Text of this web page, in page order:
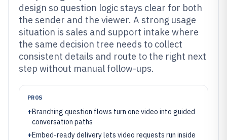
design so question logic stays clear for both
the sender and the viewer. A strong usage
situation is sales and support intake where
the same decision tree needs to collect
consistent details and route to the right next
step without manual follow-ups.
PROS
+Branching question flows turn one video into guided
conversation paths
+Embed-ready delivery lets video requests run inside